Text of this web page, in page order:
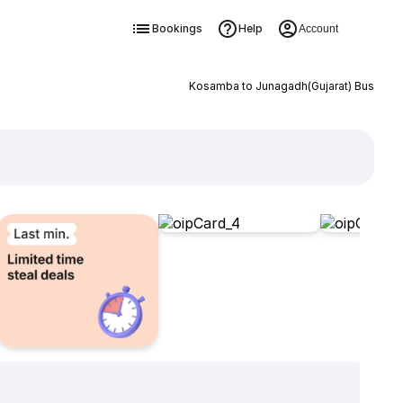
Bookings Help Account
Kosamba to Junagadh(Gujarat) Bus